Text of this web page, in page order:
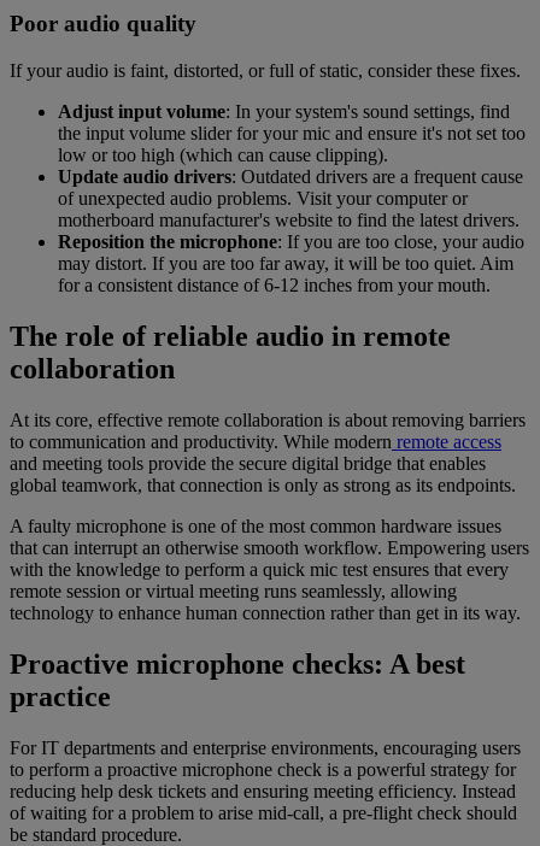
Poor audio quality
If your audio is faint, distorted, or full of static, consider these fixes.
Adjust input volume: In your system's sound settings, find
the input volume slider for your mic and ensure it's not set too
low or too high (which can cause clipping).
Update audio drivers: Outdated drivers are a frequent cause
of unexpected audio problems. Visit your computer or
motherboard manufacturer's website to find the latest drivers.
Reposition the microphone: If you are too close, your audio
may distort. If you are too far away, it will be too quiet. Aim
for a consistent distance of 6-12 inches from your mouth.
The role of reliable audio in remote
collaboration
At its core, effective remote collaboration is about removing barriers
to communication and productivity. While modern remote access
and meeting tools provide the secure digital bridge that enables
global teamwork, that connection is only as strong as its endpoints.
A faulty microphone is one of the most common hardware issues
that can interrupt an otherwise smooth workflow. Empowering users
with the knowledge to perform a quick mic test ensures that every
remote session or virtual meeting runs seamlessly, allowing
technology to enhance human connection rather than get in its way.
Proactive microphone checks: A best
practice
For IT departments and enterprise environments, encouraging users
to perform a proactive microphone check is a powerful strategy for
reducing help desk tickets and ensuring meeting efficiency. Instead
of waiting for a problem to arise mid-call, a pre-flight check should
be standard procedure.